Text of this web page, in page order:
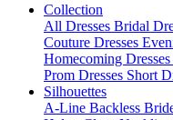
Collection
All Dresses Bridal
Couture Dresses
Homecoming Dresses
Prom Dresses Short
Silhouettes
A-Line Backless